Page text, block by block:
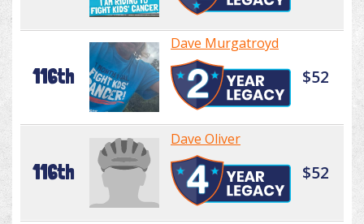
116th
Dave Murgatroyd
$52
116th
Dave Oliver
$52